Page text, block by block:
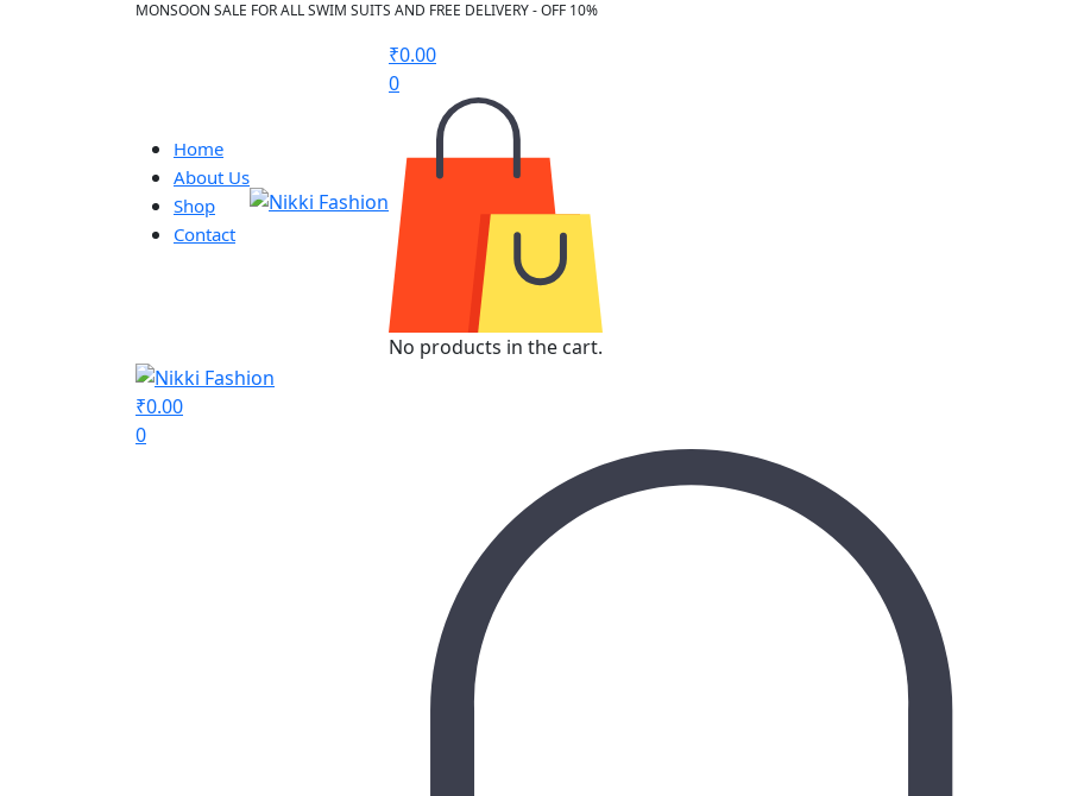
MONSOON SALE FOR ALL SWIM SUITS AND FREE DELIVERY - OFF 10%
Home
About Us
Shop
Contact
₹0.00
0
No products in the cart.
₹0.00
0